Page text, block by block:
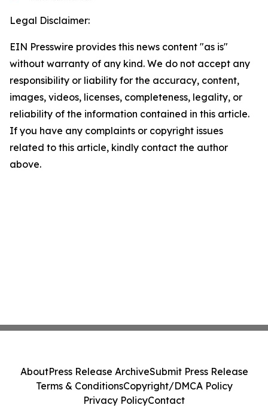
Legal Disclaimer:
EIN Presswire provides this news content "as is"
without warranty of any kind. We do not accept any
responsibility or liability for the accuracy, content,
images, videos, licenses, completeness, legality, or
reliability of the information contained in this article.
If you have any complaints or copyright issues
related to this article, kindly contact the author
above.
AboutPress Release ArchiveSubmit Press Release
Terms & ConditionsCopyright/DMCA Policy
Privacy PolicyContact